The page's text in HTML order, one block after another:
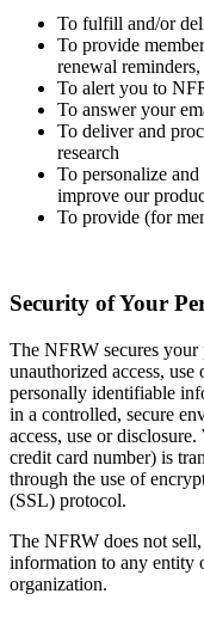
To fulfill and/or
To provide
renewal
To alert you to
To answer your
To deliver and
research
To personalize
improve our
To provide (for
Security of Your
The NFRW secures
unauthorized access,
personally identifiable
in a controlled, secure
access, use or
credit card number) is
through the use of
(SSL) protocol.
The NFRW does not
information to any entity
organization.